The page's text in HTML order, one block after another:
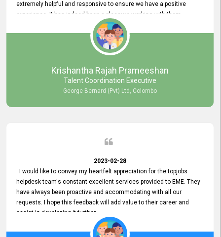
extremely helpful and responsive to ensure we have a positive
experience. It has indeed been a pleasure working with them.
Krishantha Rajah Prameeshan
Talent Coordination Executive
George Bernard (Pvt) Ltd, Colombo
2023-02-28
I would like to convey my heartfelt appreciation for the topjobs
helpdesk team's constant excellent services provided to EME. They
have always been proactive and accommodating with all our
requests. I hope this feedback will add value to their career and
assist in developing it further.